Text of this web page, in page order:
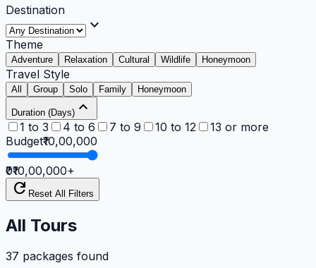
Destination
expand_more
Theme
Adventure Relaxation Cultural Wildlife Honeymoon
Travel Style
All Group Solo Family Honeymoon
Duration (Days) expand_less
1 to 3 4 to 6 7 to 9 10 to 12
13 or more
Budget₹10,00,000
₹0₹10,00,000+
refresh Reset All Filters
All Tours
37 packages found